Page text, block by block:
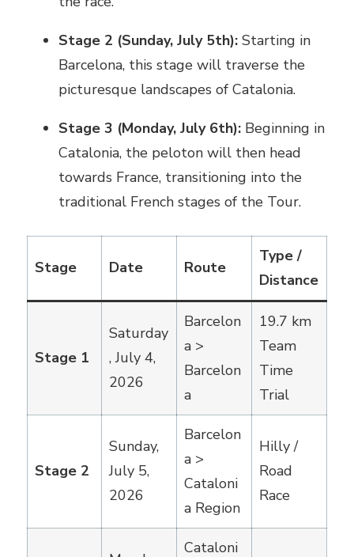
Stage 2 (Sunday, July 5th): Starting in
Barcelona, this stage will traverse the
picturesque landscapes of Catalonia.
Stage 3 (Monday, July 6th): Beginning in
Catalonia, the peloton will then head
towards France, transitioning into the
traditional French stages of the Tour.
Stage Date Route
Type /
Distance
Stage 1
Saturday
, July 4,
2026
Barcelon
a >
Barcelon
a
19.7 km
Team
Time
Trial
Stage 2
Sunday,
July 5,
2026
Barcelon
a >
Cataloni
a Region
Hilly /
Road
Race
Cataloni